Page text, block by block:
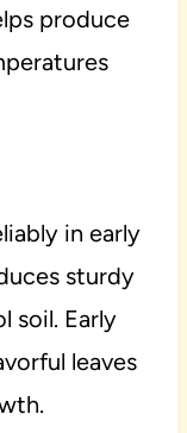
produce
in early
sturdy
soil. Early
leaves